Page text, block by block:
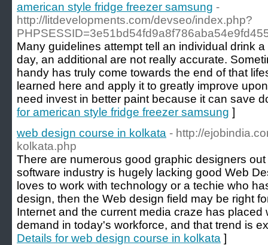
american style fridge freezer samsung -
http://litdevelopments.com/devseo/index.php?
Many guidelines attempt tell an individual drink
day, an additional are not really accurate.
handy has truly come towards the end of that
learned here and apply it to greatly improve
need invest in better paint because it can save
for american style fridge freezer samsung ]
web design course in kolkata - http://
kolkata.php
There are numerous good graphic designers
software industry is hugely lacking good Web
loves to work with technology or a techie who
design, then the Web design field may be right
Internet and the current media craze has placed
demand in today's workforce, and that trend is
Details for web design course in kolkata ]